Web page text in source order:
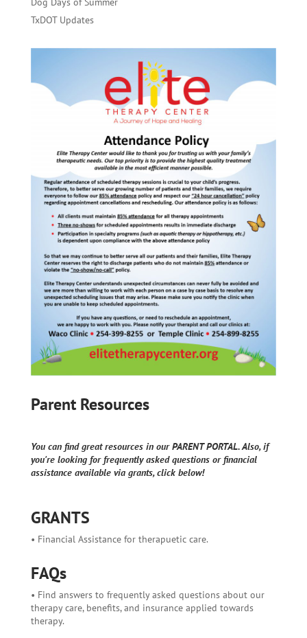
TxDOT Updates
Parent Resources
You can find great resources in our PARENT PORTAL. Also, if
you're looking for frequently asked questions or financial
assistance available via grants, click below!
GRANTS
• Financial Assistance for therapuetic care.
FAQs
• Find answers to frequently asked questions about our
therapy care, benefits, and insurance applied towards
therapy.